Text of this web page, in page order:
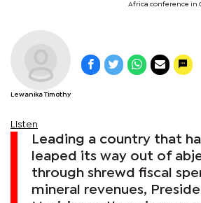
Africa conference in
Lewanika Timothy
Listen
Leading a country that
leaped its way out of
through shrewd fiscal
mineral revenues,